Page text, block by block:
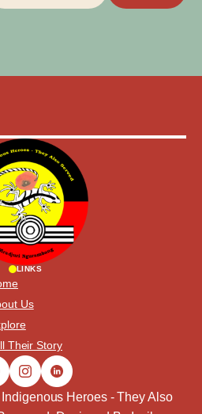
LINKS
Us
Their Story
Heroes - They Also